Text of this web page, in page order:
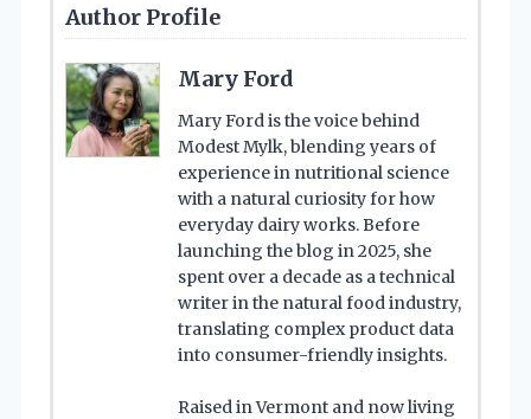
Author Profile
Mary Ford
Mary Ford is the voice behind
Modest Mylk, blending years of
experience in nutritional science
with a natural curiosity for how
everyday dairy works. Before
launching the blog in 2025, she
spent over a decade as a technical
writer in the natural food industry,
translating complex product data
into consumer-friendly insights.
Raised in Vermont and now living